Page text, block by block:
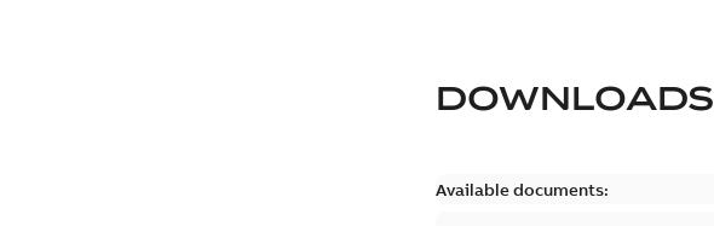
DOWNLOADS
Available documents: